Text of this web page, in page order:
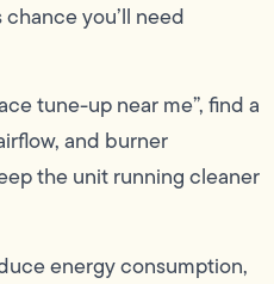
you’ll need
tune-up near me”, find a
and burner
the unit running cleaner
energy consumption,